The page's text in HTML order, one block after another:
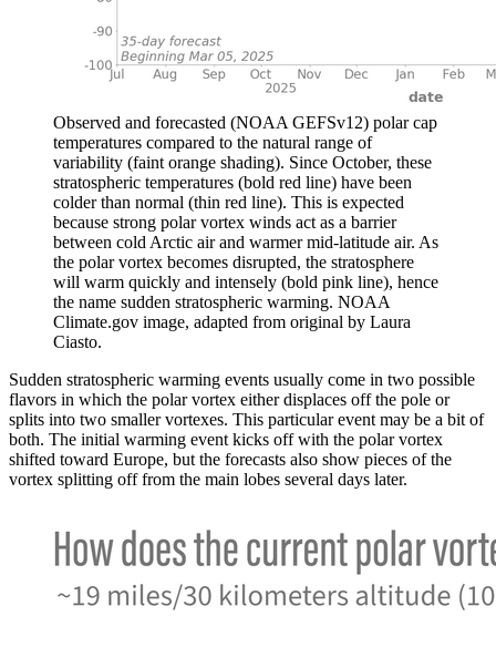
Observed and forecasted (NOAA GEFSv12) polar cap
temperatures compared to the natural range of
variability (faint orange shading). Since October, these
stratospheric temperatures (bold red line) have been
colder than normal (thin red line). This is expected
because strong polar vortex winds act as a barrier
between cold Arctic air and warmer mid-latitude air. As
the polar vortex becomes disrupted, the stratosphere
will warm quickly and intensely (bold pink line), hence
the name sudden stratospheric warming. NOAA
Climate.gov image, adapted from original by Laura
Ciasto.
Sudden stratospheric warming events usually come in two possible
flavors in which the polar vortex either displaces off the pole or
splits into two smaller vortexes. This particular event may be a bit of
both. The initial warming event kicks off with the polar vortex
shifted toward Europe, but the forecasts also show pieces of the
vortex splitting off from the main lobes several days later.